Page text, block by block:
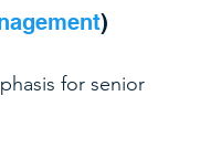
)
for senior